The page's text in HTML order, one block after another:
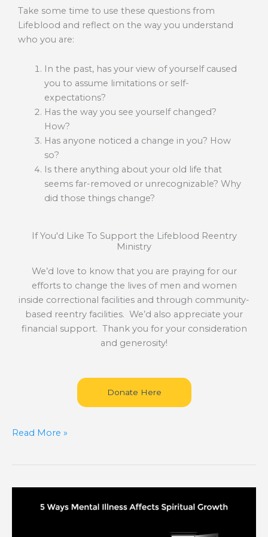
Take some time to use these questions from
Lifeblood and reflect on the way you understand
who you are:
In the past, has your view of yourself caused
you to assume limitations or self-
expectations?
Has the way you see yourself changed?
How?
Has anyone noticed a change in you? How
so?
Is there anything about your old life that
seems far-removed or unrecognizable? Why
did those things change?
If You'd Like To Support the Lifeblood Reentry
Ministry
We’d love to know that you are praying for our
efforts to change the lives of men and women
inside correctional facilities and through community-
based reentry facilities. We’d also appreciate your
financial support. Thank you for your consideration
and generosity!
Donate Here
Read More »